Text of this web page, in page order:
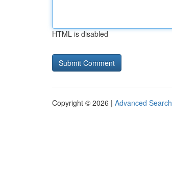
HTML is disabled
Copyright © 2026 | Advanced Search